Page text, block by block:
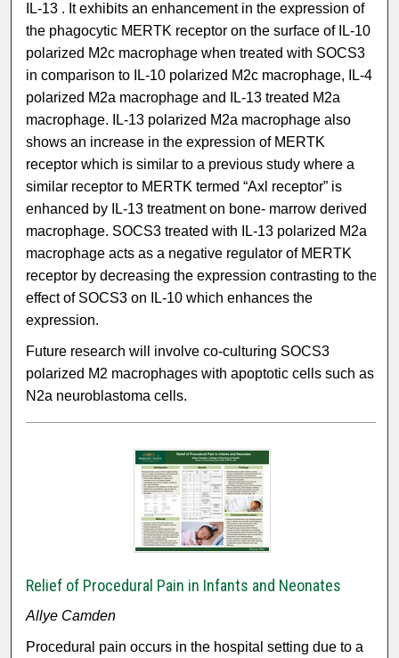
IL-13 . It exhibits an enhancement in the expression of
the phagocytic MERTK receptor on the surface of IL-10
polarized M2c macrophage when treated with SOCS3
in comparison to IL-10 polarized M2c macrophage, IL-4
polarized M2a macrophage and IL-13 treated M2a
macrophage. IL-13 polarized M2a macrophage also
shows an increase in the expression of MERTK
receptor which is similar to a previous study where a
similar receptor to MERTK termed “Axl receptor” is
enhanced by IL-13 treatment on bone- marrow derived
macrophage. SOCS3 treated with IL-13 polarized M2a
macrophage acts as a negative regulator of MERTK
receptor by decreasing the expression contrasting to the
effect of SOCS3 on IL-10 which enhances the
expression.
Future research will involve co-culturing SOCS3
polarized M2 macrophages with apoptotic cells such as
N2a neuroblastoma cells.
Relief of Procedural Pain in Infants and Neonates
Allye Camden
Procedural pain occurs in the hospital setting due to a